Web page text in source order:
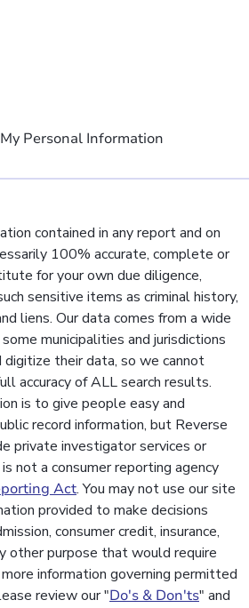
Personal Information
contained in any report and on
100% accurate, complete or
for your own due diligence,
sensitive items as criminal history,
liens. Our data comes from a wide
municipalities and jurisdictions
their data, so we cannot
accuracy of ALL search results.
is to give people easy and
record information, but Reverse
private investigator services or
not a consumer reporting agency
Act. You may not use our site
provided to make decisions
consumer credit, insurance,
other purpose that would require
information governing permitted
review our "Do's & Don'ts" and